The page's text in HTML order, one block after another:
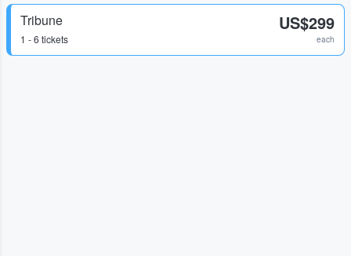
Tribune
1 - 6 tickets
US$299
each